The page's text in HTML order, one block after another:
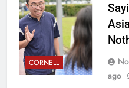
CORNELL
ago